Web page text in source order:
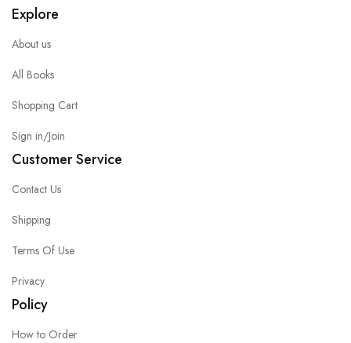
Explore
About us
All Books
Shopping Cart
Sign in/Join
Customer Service
Contact Us
Shipping
Terms Of Use
Privacy
Policy
How to Order